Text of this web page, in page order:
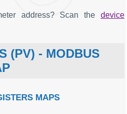
address? Scan the device
(PV) - MODBUS
MAPS